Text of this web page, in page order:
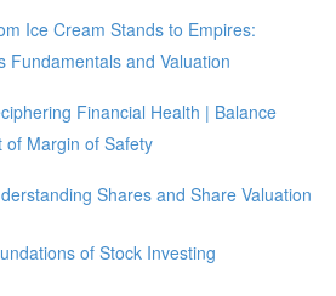
Ice Cream Stands to Empires:
Fundamentals and Valuation
Financial Health | Balance
of Margin of Safety
Shares and Share Valuation
of Stock Investing